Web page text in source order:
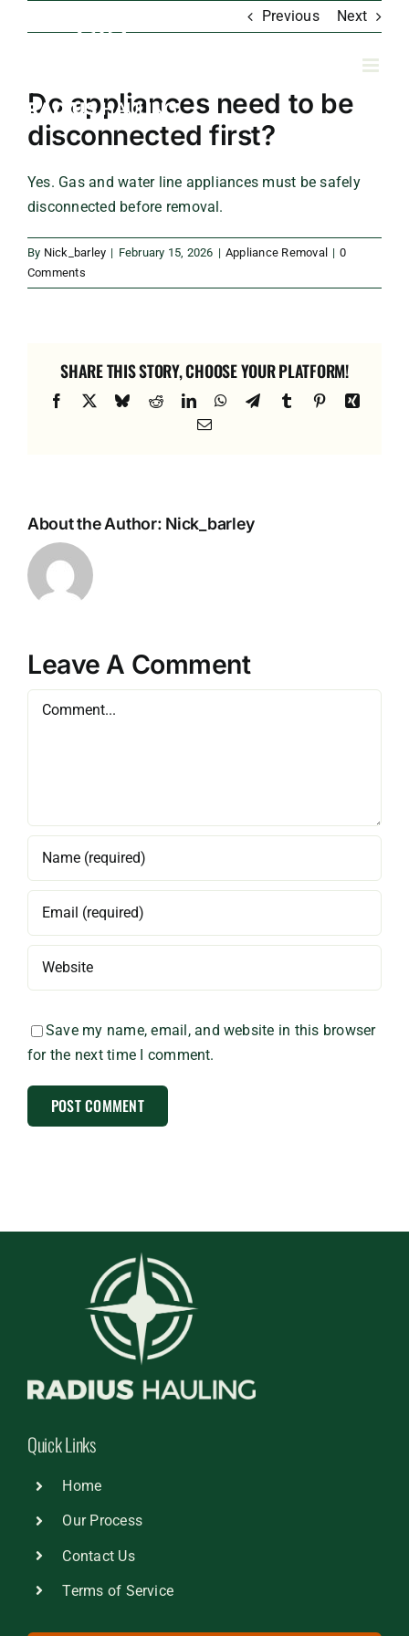
Previous Next
Do appliances need to be
disconnected first?
Yes. Gas and water line appliances must be safely
disconnected before removal.
By Nick_barley | February 15, 2026 | Appliance Removal | 0
Comments
SHARE THIS STORY, CHOOSE YOUR PLATFORM!
Facebook BlueskyRedditLinkedInWhatsApp
TelegramTumblr PinterestXing
Email
About the Author: Nick_barley
Leave A Comment
Comment
Save my name, email, and website in this browser
for the next time I comment.
Quick Links
Home
Our Process
Contact Us
Terms of Service